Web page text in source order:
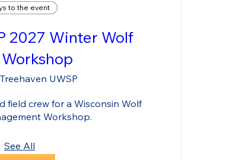
to the event
2027 Winter Wolf
Treehaven UWSP
field crew for a Wisconsin Wolf
Workshop.
See All